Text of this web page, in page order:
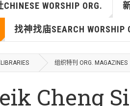
WORSHIP ORG.
找神找庙SEARCH WORSHIP
组织特刊 ORG. MAGAZINES
Cheng